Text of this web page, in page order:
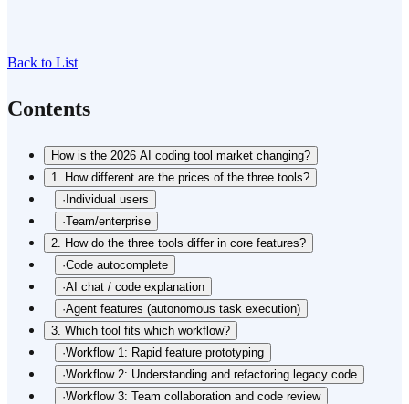
Back to List
Contents
How is the 2026 AI coding tool market changing?
1. How different are the prices of the three tools?
·Individual users
·Team/enterprise
2. How do the three tools differ in core features?
·Code autocomplete
·AI chat / code explanation
·Agent features (autonomous task execution)
3. Which tool fits which workflow?
·Workflow 1: Rapid feature prototyping
·Workflow 2: Understanding and refactoring legacy code
·Workflow 3: Team collaboration and code review